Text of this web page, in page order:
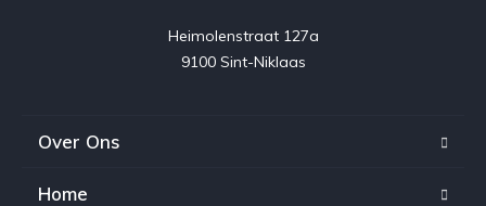
Heimolenstraat 127a
9100 Sint-Niklaas
Over Ons
Home